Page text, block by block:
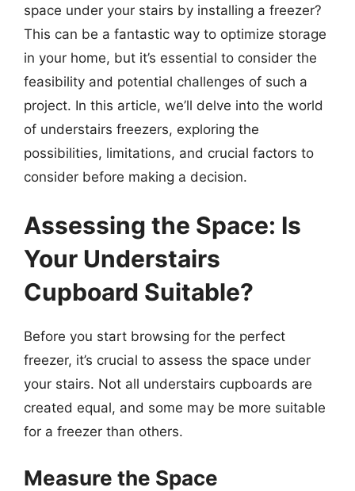
space under your stairs by installing a freezer?
This can be a fantastic way to optimize storage
in your home, but it’s essential to consider the
feasibility and potential challenges of such a
project. In this article, we’ll delve into the world
of understairs freezers, exploring the
possibilities, limitations, and crucial factors to
consider before making a decision.
Assessing the Space: Is
Your Understairs
Cupboard Suitable?
Before you start browsing for the perfect
freezer, it’s crucial to assess the space under
your stairs. Not all understairs cupboards are
created equal, and some may be more suitable
for a freezer than others.
Measure the Space